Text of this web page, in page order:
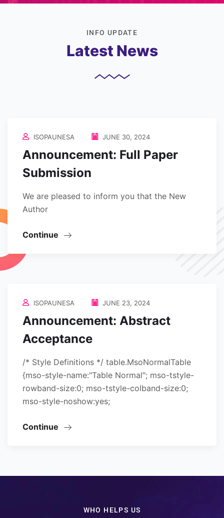
INFO UPDATE
Latest News
ISOPAUNESA JUNE 30, 2024
Announcement: Full Paper
Submission
We are pleased to inform you that the New
Author
Continue
ISOPAUNESA JUNE 23, 2024
Announcement: Abstract
Acceptance
/* Style Definitions */ table.MsoNormalTable
{mso-style-name:"Table Normal"; mso-tstyle-
rowband-size:0; mso-tstyle-colband-size:0;
mso-style-noshow:yes;
Continue
WHO HELPS US